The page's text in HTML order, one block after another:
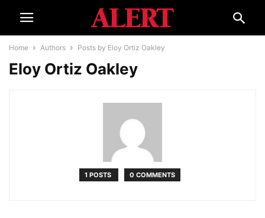
Home Authors Posts by Eloy Ortiz Oakley
Eloy Ortiz Oakley
1 POSTS 0 COMMENTS